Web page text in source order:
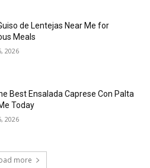
de Lentejas Near Me for
Meals
2026
Best Ensalada Caprese Con Palta
Today
2026
more